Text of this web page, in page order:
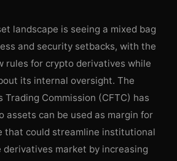
landscape is seeing a mixed bag
and security setbacks, with the
rules for crypto derivatives while
its internal oversight. The
Trading Commission (CFTC) has
assets can be used as margin for
that could streamline institutional
market by increasing